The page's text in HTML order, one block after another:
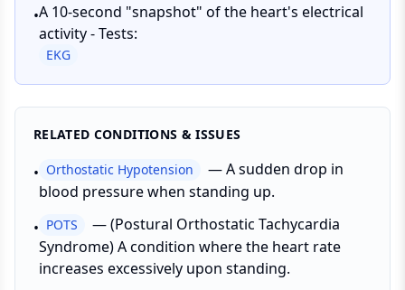
•A 10-second "snapshot" of the heart's electrical
activity - Tests:
EKG
RELATED CONDITIONS & ISSUES
• Orthostatic Hypotension —A sudden drop in
blood pressure when standing up.
• POTS —(Postural Orthostatic Tachycardia
Syndrome) A condition where the heart rate
increases excessively upon standing.